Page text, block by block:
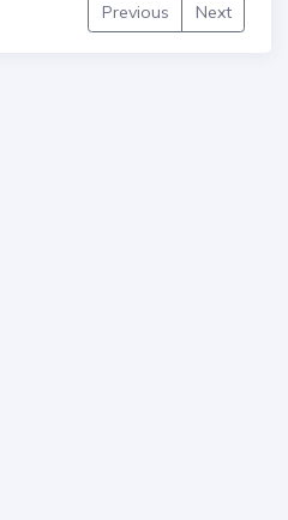
Previous
Next